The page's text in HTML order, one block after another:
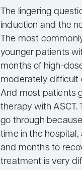
The lingering
induction and the
The most
younger patients
months of high-
moderately difficult
And most patients
therapy with
go through
time in the
and months to
treatment is very